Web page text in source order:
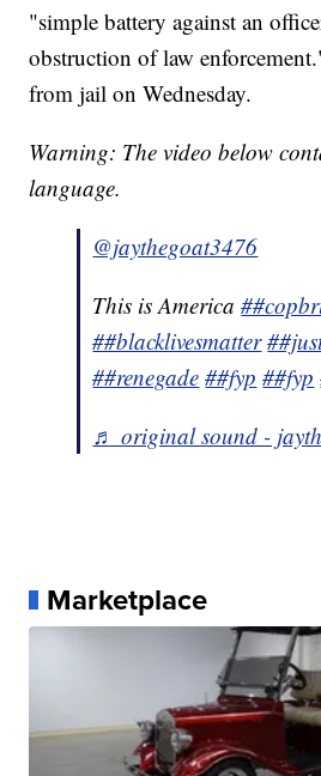
"simple battery against an
obstruction of law
from jail on Wednesday.
Warning: The video below
language.
@jaythegoat3476
This is America
##blacklivesmatter
##renegade ##fyp ##fyp
♬ original sound -
Marketplace